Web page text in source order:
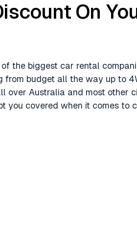
On
of the biggest car rental
from budget all the way up to
over Australia and most other
you covered when it comes to